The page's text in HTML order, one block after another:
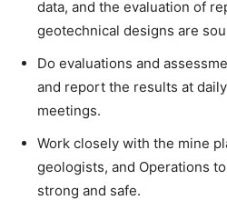
data, and the evaluation of
geotechnical designs are
Do evaluations and
and report the results at
meetings.
Work closely with the mine
geologists, and Operations
strong and safe.